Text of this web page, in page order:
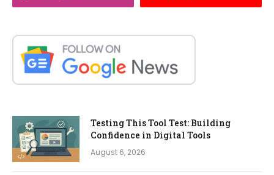
Testing This Tool Test: Building
Confidence in Digital Tools
August 6, 2026